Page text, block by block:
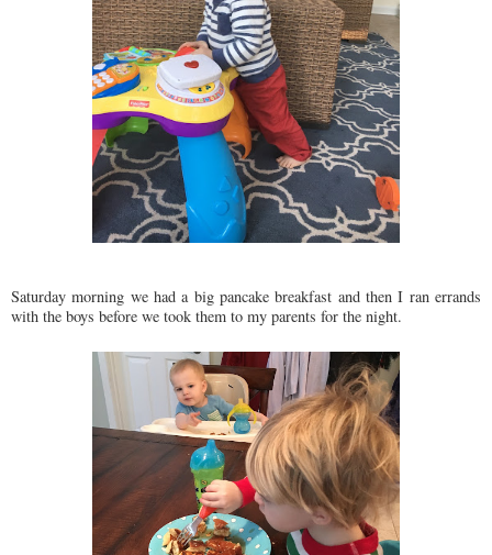
Saturday morning we had a big pancake breakfast and then I ran errands
with the boys before we took them to my parents for the night.